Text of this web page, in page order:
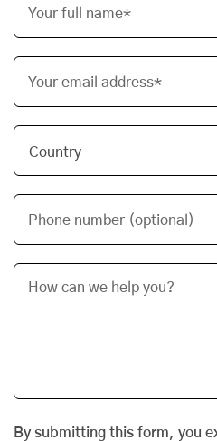
Your full name*
Your email address*
Phone number (optional)
By submitting this form, you